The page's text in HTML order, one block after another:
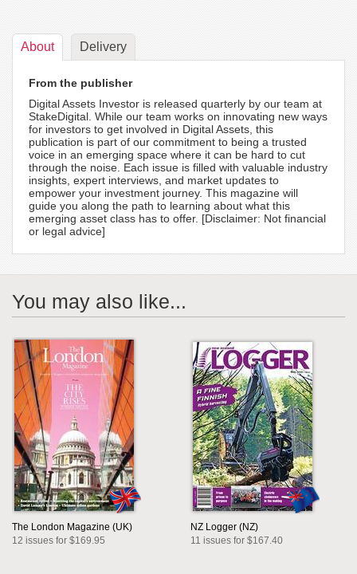
About Delivery
From the publisher
Digital Assets Investor is released quarterly by our team at
StakeDigital. While our team works on innovating new ways
for investors to get involved in Digital Assets, this
publication is part of our commitment to being a trusted
voice in an emerging space where it can be hard to cut
through the noise. Each issue is filled with valuable industry
insights, expert interviews, and market updates to
empower your investment journey. This magazine will
guide you along the path to learning about what this
emerging asset class has to offer. [Disclaimer: Not financial
or legal advice]
You may also like...
The London Magazine (UK)
12 issues for $169.95
NZ Logger (NZ)
11 issues for $167.40